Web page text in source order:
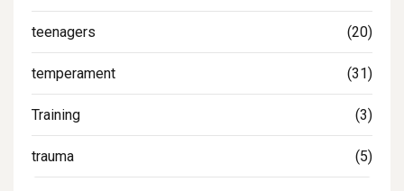
teenagers (20)
temperament (31)
Training (3)
trauma (5)